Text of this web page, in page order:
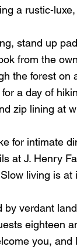
a rustic-
stand up
from the
the forest on
a day of
zip lining at
for intimate
at J. Henry
living is at
verdant
eighteen
you,